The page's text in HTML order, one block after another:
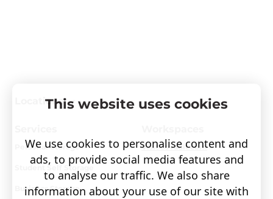
Locations
Personal Storage
Student Self Storage
Business Storage
Visit covault.com
This website uses cookies
We use cookies to personalise content and
ads, to provide social media features and
to analyse our traffic. We also share
information about your use of our site with